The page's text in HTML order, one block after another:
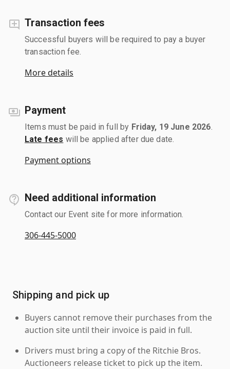
Transaction fees
Successful buyers will be required to pay a buyer
transaction fee.
More details
Payment
Items must be paid in full by Friday, 19 June 2026
Late fees will be applied after due date.
Payment options
Need additional information
Contact our Event site for more information.
306-445-5000
Shipping and pick up
Buyers cannot remove their purchases from the
auction site until their invoice is paid in full.
Drivers must bring a copy of the Ritchie Bros.
Auctioneers release ticket to pick up the item.